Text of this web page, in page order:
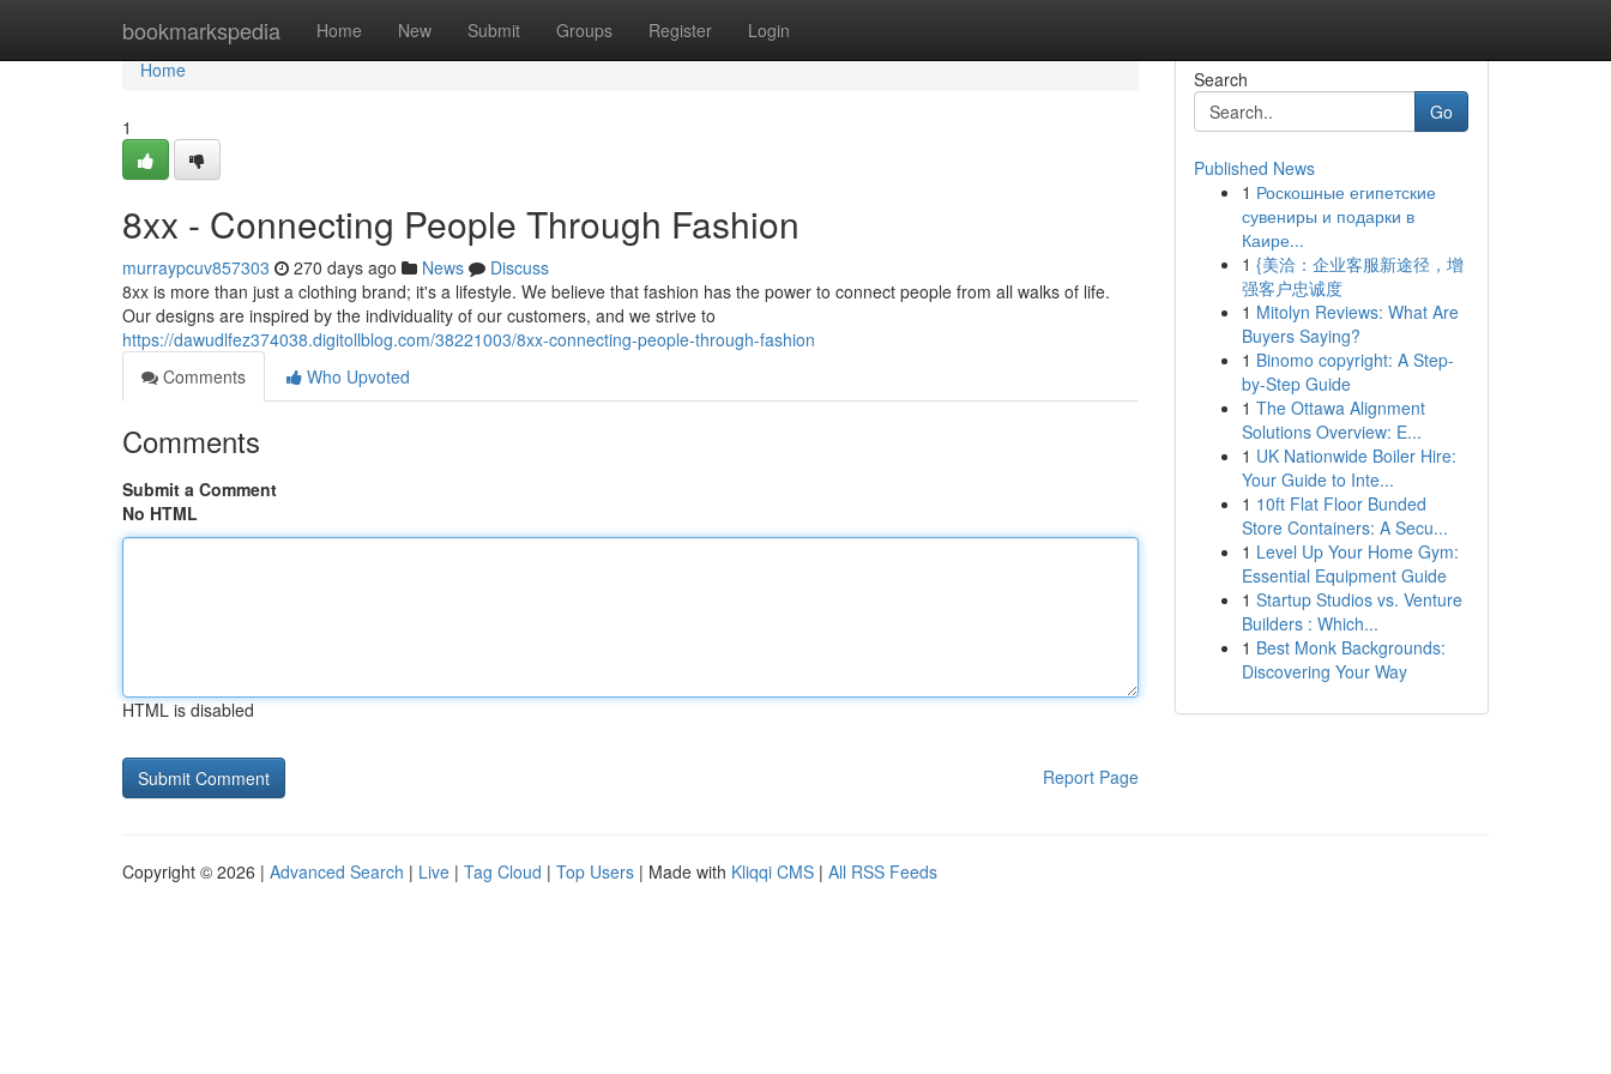
bookmarkspedia Home New Submit Groups Register Login
Home
Home
1
8xx - Connecting People Through Fashion
murraypcuv857303 270 days ago News
Discuss
8xx is more than just a clothing brand; it's a lifestyle. We believe that fashion has the power to connect people from all walks of life.
Our designs are inspired by the individuality of our customers, and we strive to
https://dawudlfez374038.digitollblog.com/38221003/8xx-connecting-people-through-fashion
Comments
Who Upvoted
Comments
Submit a Comment
No HTML
HTML is disabled
Report Page
Search
Go
Published News
1 Роскошные египетские
сувениры и подарки в
Каире...
1 {美洽：企业客服新途径，增
强客户忠诚度
1 Mitolyn Reviews: What Are
Buyers Saying?
1 Binomo copyright: A Step-
by-Step Guide
1 The Ottawa Alignment
Solutions Overview: E...
1 UK Nationwide Boiler Hire:
Your Guide to Inte...
1 10ft Flat Floor Bunded
Store Containers: A Secu...
1 Level Up Your Home Gym:
Essential Equipment Guide
1 Startup Studios vs. Venture
Builders : Which...
1 Best Monk Backgrounds:
Discovering Your Way
Copyright © 2026 | Advanced Search | Live | Tag Cloud | Top Users | Made with Kliqqi CMS | All RSS Feeds